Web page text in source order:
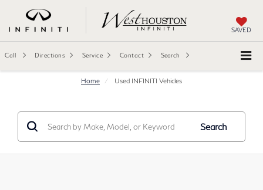
SAVED
Call Directions Service Contact Search
Home Used INFINITI Vehicles
Search